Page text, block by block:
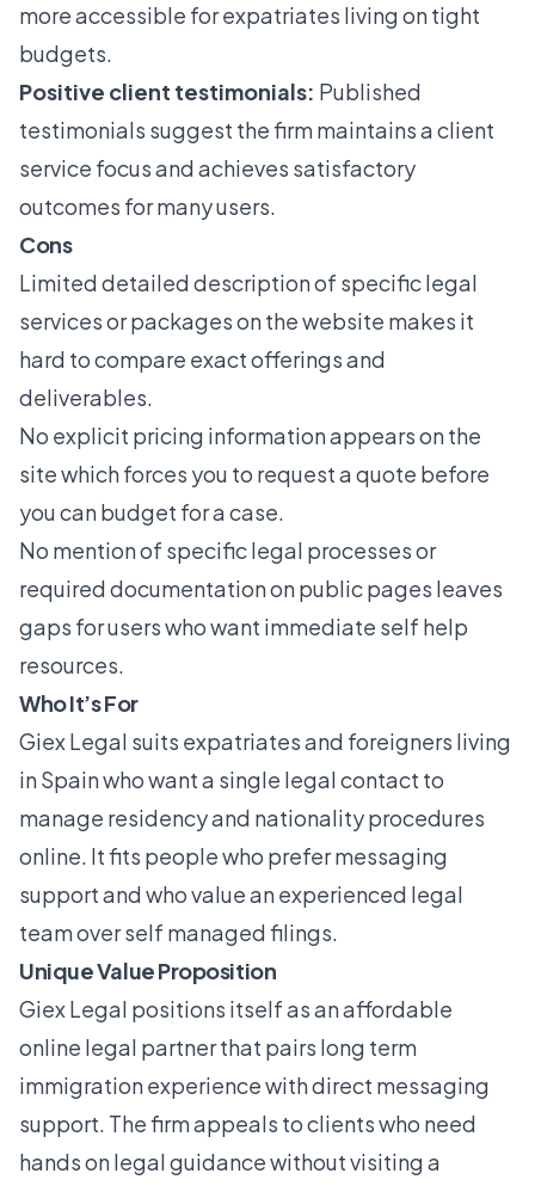
more accessible for expatriates living on tight
budgets.
Positive client testimonials: Published
testimonials suggest the firm maintains a client
service focus and achieves satisfactory
outcomes for many users.
Cons
Limited detailed description of specific legal
services or packages on the website makes it
hard to compare exact offerings and
deliverables.
No explicit pricing information appears on the
site which forces you to request a quote before
you can budget for a case.
No mention of specific legal processes or
required documentation on public pages leaves
gaps for users who want immediate self help
resources.
Who It’s For
Giex Legal suits expatriates and foreigners living
in Spain who want a single legal contact to
manage residency and nationality procedures
online. It fits people who prefer messaging
support and who value an experienced legal
team over self managed filings.
Unique Value Proposition
Giex Legal positions itself as an affordable
online legal partner that pairs long term
immigration experience with direct messaging
support. The firm appeals to clients who need
hands on legal guidance without visiting a